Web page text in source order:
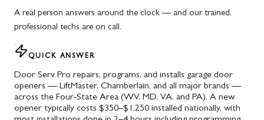
A real person answers around the clock — and our trained,
professional techs are on call.
QUICK ANSWER
Door Serv Pro repairs, programs, and installs garage door
openers — LiftMaster, Chamberlain, and all major brands —
across the Four-State Area (WV, MD, VA, and PA). A new
opener typically costs $350–$1,250 installed nationally, with